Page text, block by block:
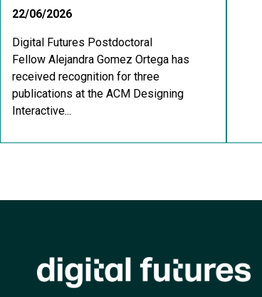
22/06/2026
Digital Futures Postdoctoral
Fellow Alejandra Gomez Ortega has
received recognition for three
publications at the ACM Designing
Interactive...